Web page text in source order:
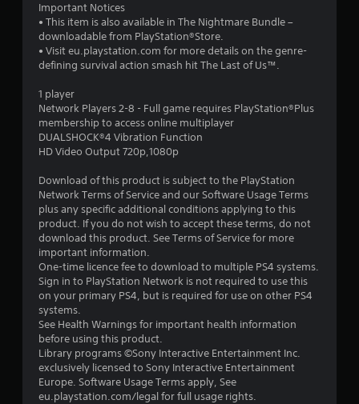
Important Notices
• This item is also available in The Nightmare Bundle –
downloadable from PlayStation®Store.
• Visit eu.playstation.com for more details on the genre-
defining survival action smash hit The Last of Us™.
1 player
Network Players 2-8 - Full game requires PlayStation®Plus
membership to access online multiplayer
DUALSHOCK®4 Vibration Function
HD Video Output 720p,1080p
Download of this product is subject to the PlayStation
Network Terms of Service and our Software Usage Terms
plus any specific additional conditions applying to this
product. If you do not wish to accept these terms, do not
download this product. See Terms of Service for more
important information.
One-time licence fee to download to multiple PS4 systems.
Sign in to PlayStation Network is not required to use this
on your primary PS4, but is required for use on other PS4
systems.
See Health Warnings for important health information
before using this product.
Library programs ©Sony Interactive Entertainment Inc.
exclusively licensed to Sony Interactive Entertainment
Europe. Software Usage Terms apply, See
eu.playstation.com/legal for full usage rights.